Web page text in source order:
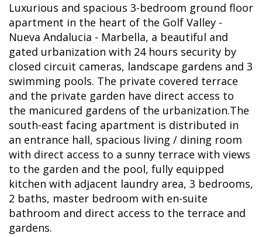
Luxurious and spacious 3-bedroom ground floor
apartment in the heart of the Golf Valley -
Nueva Andalucia - Marbella, a beautiful and
gated urbanization with 24 hours security by
closed circuit cameras, landscape gardens and 3
swimming pools. The private covered terrace
and the private garden have direct access to
the manicured gardens of the urbanization.The
south-east facing apartment is distributed in
an entrance hall, spacious living / dining room
with direct access to a sunny terrace with views
to the garden and the pool, fully equipped
kitchen with adjacent laundry area, 3 bedrooms,
2 baths, master bedroom with en-suite
bathroom and direct access to the terrace and
gardens.